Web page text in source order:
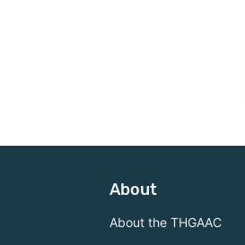
About
About the THGAAC